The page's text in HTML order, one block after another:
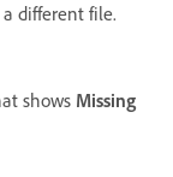
different file.
shows Missing